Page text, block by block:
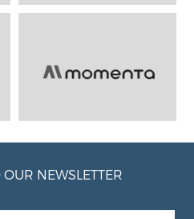
NEWSLETTER